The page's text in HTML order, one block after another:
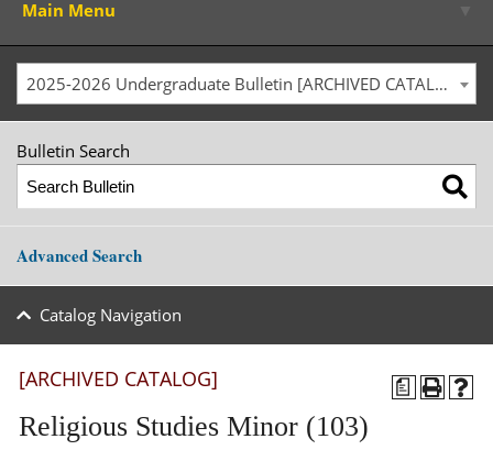
Main Menu
2025-2026 Undergraduate Bulletin [ARCHIVED CATALOG]
Bulletin Search
Advanced Search
Catalog Navigation
a
[ARCHIVED CATALOG]
Religious Studies Minor (103)